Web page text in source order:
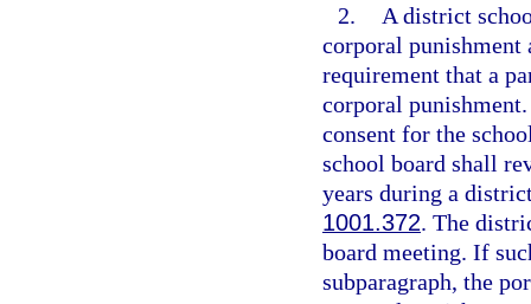
2.
A district
corporal
requirement that a
corporal
consent for the
school board shall
years during a
1001.372. The
board meeting. If
subparagraph, the